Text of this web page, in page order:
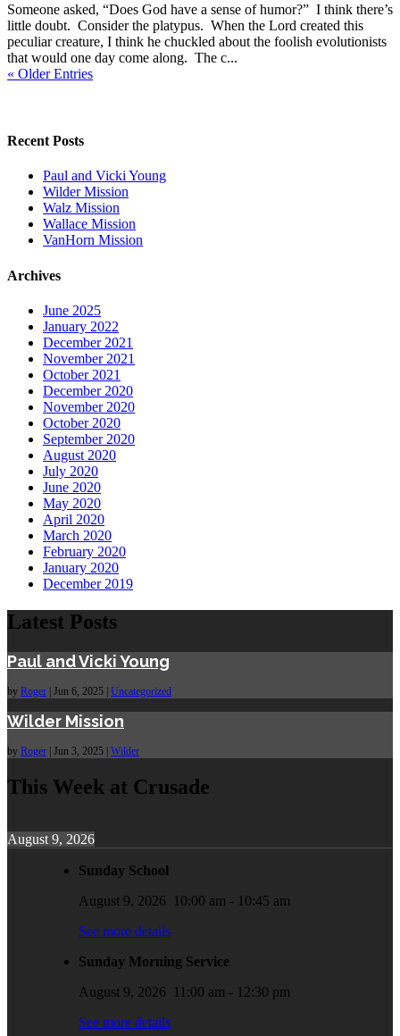
Someone asked, “Does God have a sense of humor?” I think there’s
little doubt. Consider the platypus. When the Lord created this
peculiar creature, I think he chuckled about the foolish evolutionists
that would one day come along. The c...
« Older Entries
Recent Posts
Paul and Vicki Young
Wilder Mission
Walz Mission
Wallace Mission
VanHorn Mission
Archives
June 2025
January 2022
December 2021
November 2021
October 2021
December 2020
November 2020
October 2020
September 2020
August 2020
July 2020
June 2020
May 2020
April 2020
March 2020
February 2020
January 2020
December 2019
Latest Posts
Paul and Vicki Young
by Roger | Jun 6, 2025 | Uncategorized
Wilder Mission
by Roger | Jun 3, 2025 | Wilder
This Week at Crusade
August 9, 2026
Sunday School
August 9, 2026
10:00 am - 10:45 am
See more details
Sunday Morning Service
August 9, 2026
11:00 am - 12:30 pm
See more details